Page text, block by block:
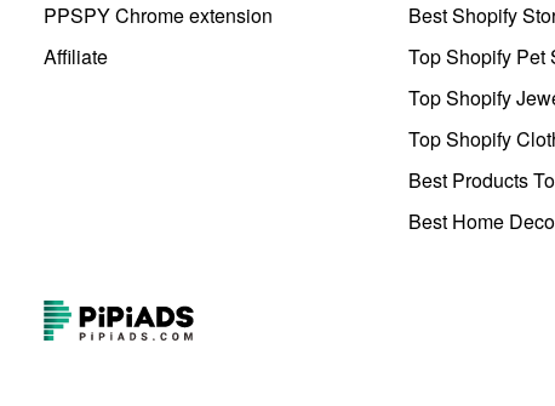
PPSPY Chrome extension
Affiliate
Best Shopify
Top Shopify Pet
Top Shopify
Top Shopify
Best Products
Best Home